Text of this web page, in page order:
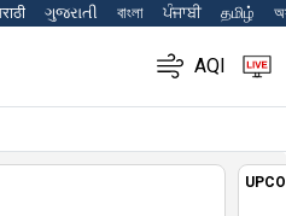
ગુજરાતી বাংলা ਪੰਜਾਬੀ தமிழ்
AQI